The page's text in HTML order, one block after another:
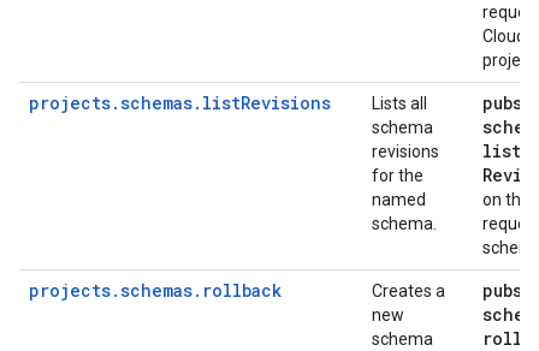
Cloud
project
projects.schemas.listRevisions
Lists all
schema
revisions
for the
named
schema.
list
on the
projects.schemas.rollback
Creates a
new
schema